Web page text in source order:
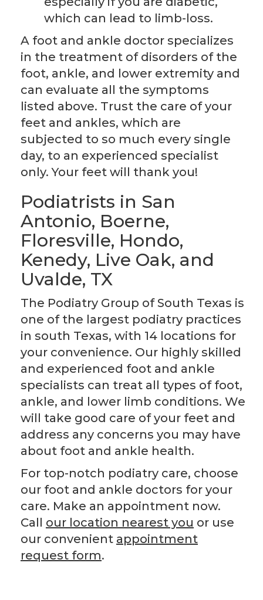
which can lead to limb-loss.
A foot and ankle doctor specializes
in the treatment of disorders of the
foot, ankle, and lower extremity and
can evaluate all the symptoms
listed above. Trust the care of your
feet and ankles, which are
subjected to so much every single
day, to an experienced specialist
only. Your feet will thank you!
Podiatrists in San
Antonio, Boerne,
Floresville, Hondo,
Kenedy, Live Oak, and
Uvalde, TX
The Podiatry Group of South Texas is
one of the largest podiatry practices
in south Texas, with 14 locations for
your convenience. Our highly skilled
and experienced foot and ankle
specialists can treat all types of foot,
ankle, and lower limb conditions. We
will take good care of your feet and
address any concerns you may have
about foot and ankle health.
For top-notch podiatry care, choose
our foot and ankle doctors for your
care. Make an appointment now.
Call our location nearest you or use
our convenient appointment
request form.